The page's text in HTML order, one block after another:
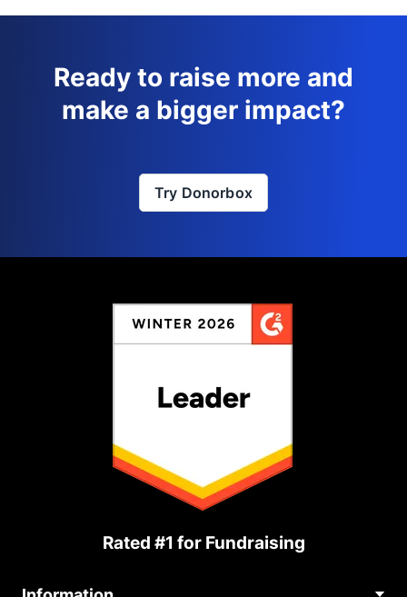
Ready to raise more and
make a bigger impact?
Try Donorbox
Rated #1 for Fundraising